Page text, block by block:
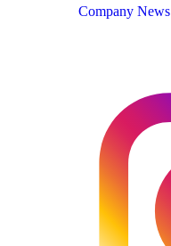
Company News